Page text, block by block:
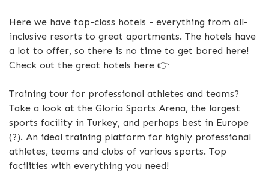
Here we have top-class hotels - everything from all-
inclusive resorts to great apartments. The hotels have
a lot to offer, so there is no time to get bored here!
Check out the great hotels here 👉
Training tour for professional athletes and teams?
Take a look at the Gloria Sports Arena, the largest
sports facility in Turkey, and perhaps best in Europe
(?). An ideal training platform for highly professional
athletes, teams and clubs of various sports. Top
facilities with everything you need!